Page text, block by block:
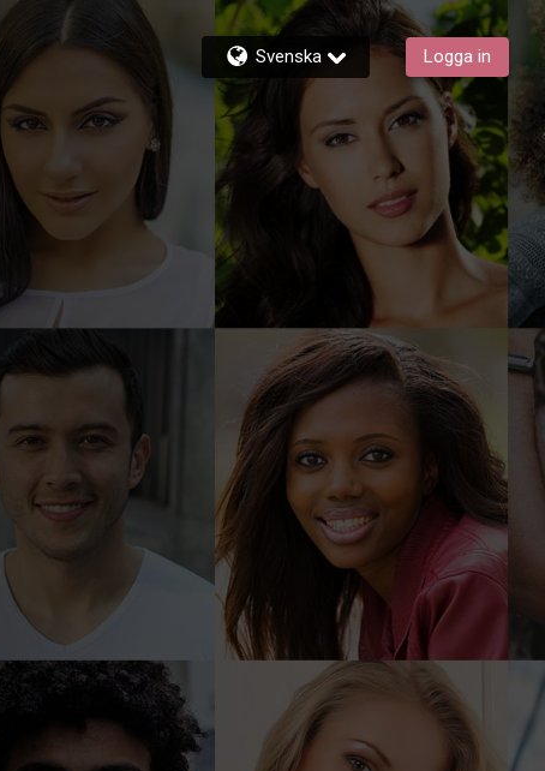
Svenska Logga in